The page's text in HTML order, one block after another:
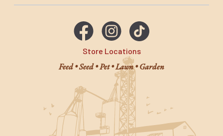
Store Locations
Feed • Seed • Pet • Lawn • Garden